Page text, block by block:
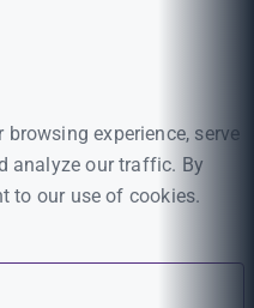
experience, serve
analyze our traffic. By
to our use of cookies.